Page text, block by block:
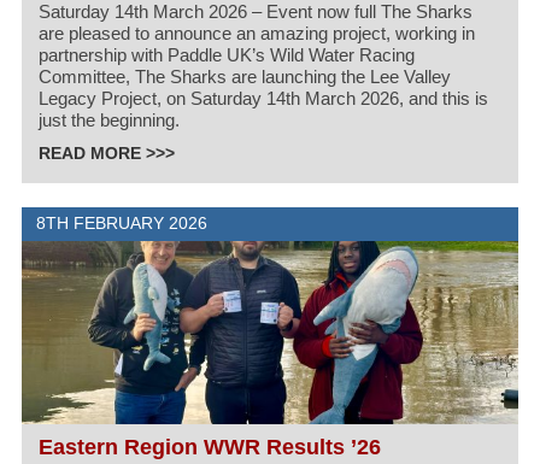
Saturday 14th March 2026 – Event now full The Sharks
are pleased to announce an amazing project, working in
partnership with Paddle UK’s Wild Water Racing
Committee, The Sharks are launching the Lee Valley
Legacy Project, on Saturday 14th March 2026, and this is
just the beginning.
READ MORE >>>
8TH FEBRUARY 2026
Eastern Region WWR Results ’26